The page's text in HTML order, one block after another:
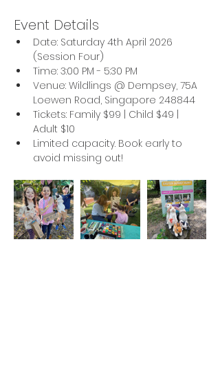
Event Details
Date: Saturday 4th April 2026
(Session Four)
Time: 3:00 PM - 5:30 PM
Venue: Wildlings @ Dempsey, 75A
Loewen Road, Singapore 248844
Tickets: Family $99 | Child $49 |
Adult $10
Limited capacity. Book early to
avoid missing out!